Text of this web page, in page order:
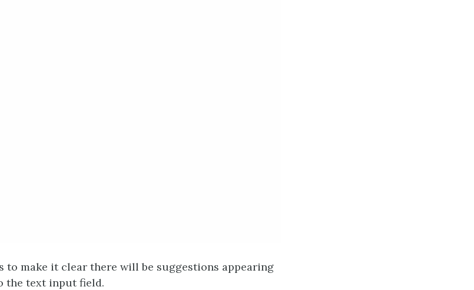
to make it clear there will be suggestions appearing
the text input field.